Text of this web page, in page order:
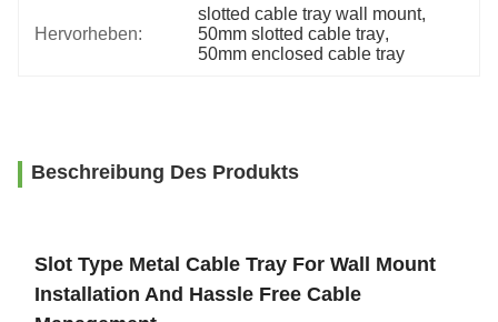
Hervorheben:
slotted cable tray wall mount,
50mm slotted cable tray,
50mm enclosed cable tray
Beschreibung Des Produkts
Slot Type Metal Cable Tray For Wall Mount
Installation And Hassle Free Cable